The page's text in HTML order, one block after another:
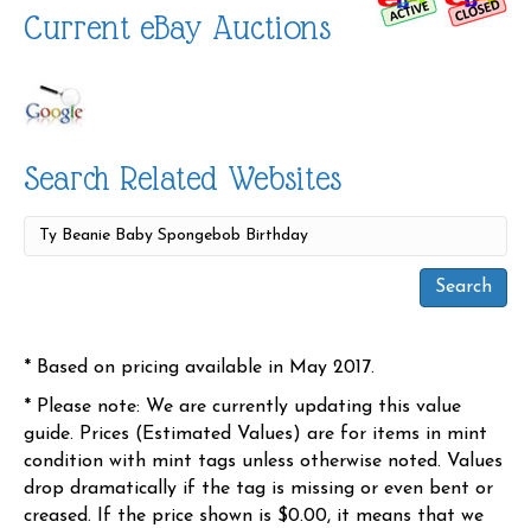
Current eBay Auctions
Search Related Websites
* Based on pricing available in May 2017.
* Please note: We are currently updating this value
guide. Prices (Estimated Values) are for items in mint
condition with mint tags unless otherwise noted. Values
drop dramatically if the tag is missing or even bent or
creased. If the price shown is $0.00, it means that we